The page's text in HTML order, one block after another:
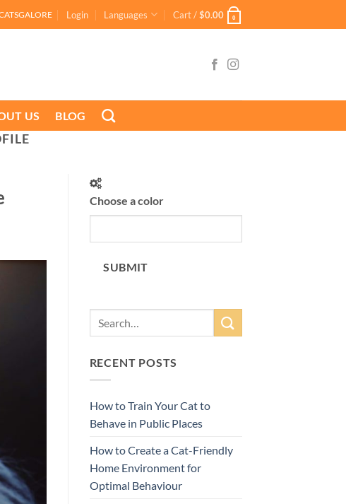
Login Languages Cart /$0.00 0
US BLOG
Choose a color
SUBMIT
RECENT POSTS
How to Train Your Cat to
Behave in Public Places
How to Create a Cat-Friendly
Home Environment for
Optimal Behaviour